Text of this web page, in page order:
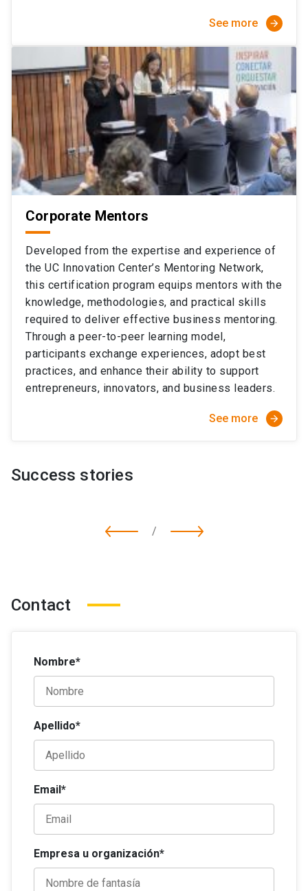
See more arrow_forward
Corporate Mentors
Developed from the expertise and experience of
the UC Innovation Center’s Mentoring Network,
this certification program equips mentors with the
knowledge, methodologies, and practical skills
required to deliver effective business mentoring.
Through a peer-to-peer learning model,
participants exchange experiences, adopt best
practices, and enhance their ability to support
entrepreneurs, innovators, and business leaders.
See more arrow_forward
Success stories
/
Contact
Nombre*
Apellido*
Email*
Empresa u organización*